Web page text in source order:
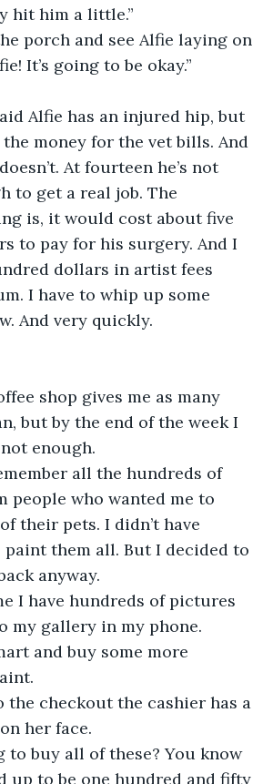
hit him a little.”
porch and see Alfie laying on
It’s going to be okay.”
Alfie has an injured hip, but
the money for the vet bills. And
At fourteen he’s not
to get a real job. The
is, it would cost about five
to pay for his surgery. And I
dollars in artist fees
I have to whip up some
And very quickly.
shop gives me as many
but by the end of the week I
enough.
all the hundreds of
people who wanted me to
their pets. I didn’t have
them all. But I decided to
anyway.
I have hundreds of pictures
my gallery in my phone.
and buy some more
the checkout the cashier has a
her face.
to buy all of these? You know
up to be one hundred and fifty